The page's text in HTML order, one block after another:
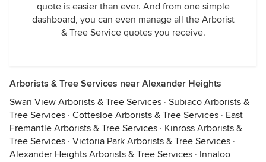
quote is easier than ever. And from one simple
dashboard, you can even manage all the Arborist
& Tree Service quotes you receive.
Arborists & Tree Services near Alexander Heights
Swan View Arborists & Tree Services · Subiaco Arborists &
Tree Services · Cottesloe Arborists & Tree Services · East
Fremantle Arborists & Tree Services · Kinross Arborists &
Tree Services · Victoria Park Arborists & Tree Services ·
Alexander Heights Arborists & Tree Services · Innaloo